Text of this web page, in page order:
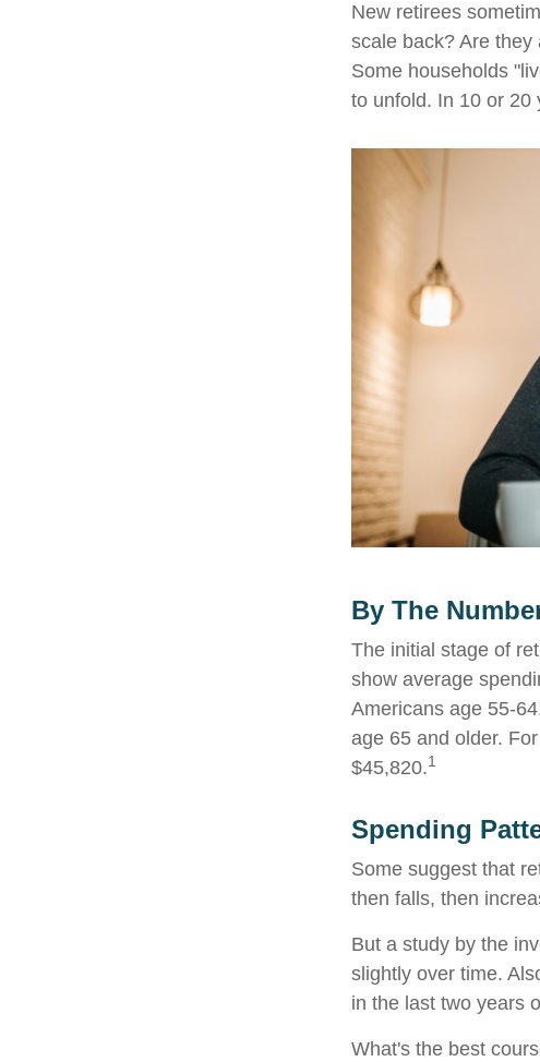
New retirees
scale back? Are
Some households
to unfold. In 10 or 20
By The
The initial stage of
show average
Americans age 55-
age 65 and older.
$45,820.1
Spending
Some suggest that
then falls, then
But a study by the
slightly over time.
in the last two years
What's the best